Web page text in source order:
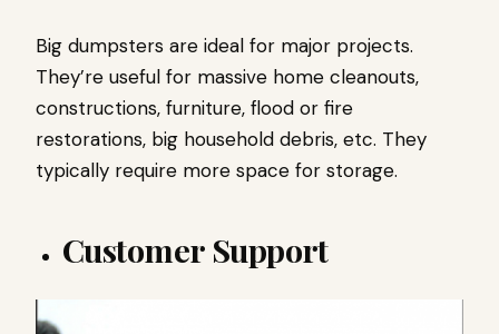
Big dumpsters are ideal for major projects.
They’re useful for massive home cleanouts,
constructions, furniture, flood or fire
restorations, big household debris, etc. They
typically require more space for storage.
Customer Support